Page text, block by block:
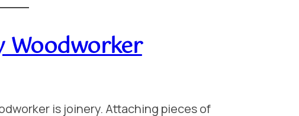
Woodworker
is joinery. Attaching pieces of